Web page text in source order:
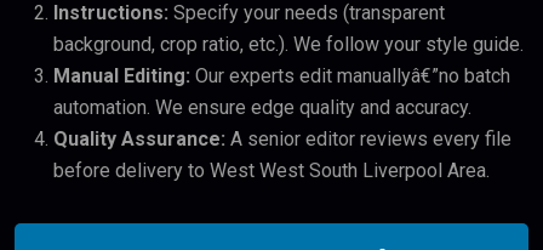
Instructions: Specify your needs (transparent
background, crop ratio, etc.). We follow your style guide.
Manual Editing: Our experts edit manuallyâ€”no batch
automation. We ensure edge quality and accuracy.
Quality Assurance: A senior editor reviews every file
before delivery to West West South Liverpool Area.